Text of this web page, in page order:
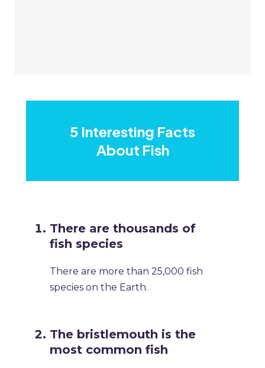
5 Interesting Facts
About Fish
There are thousands of
fish species
There are more than 25,000 fish
species on the Earth.
The bristlemouth is the
most common fish